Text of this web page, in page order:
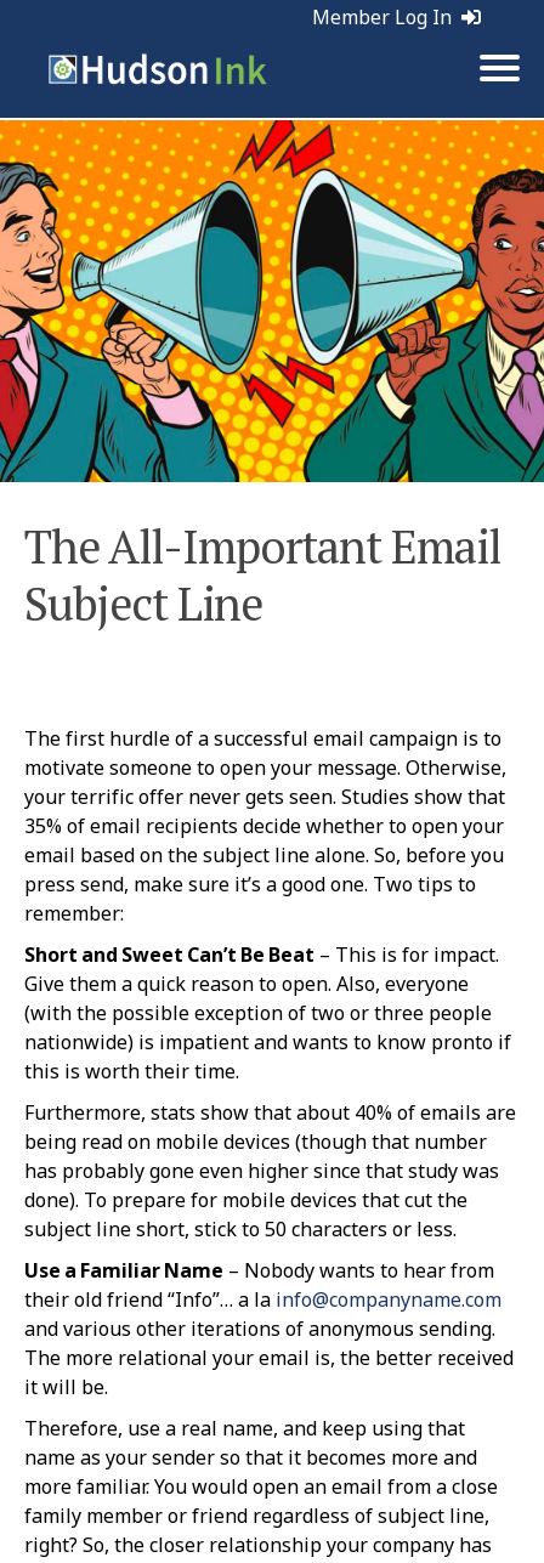
Member Log In
Tags: Email Marketing
The All-Important Email
Subject Line
The first hurdle of a successful email campaign is to
motivate someone to open your message. Otherwise,
your terrific offer never gets seen. Studies show that
35% of email recipients decide whether to open your
email based on the subject line alone. So, before you
press send, make sure it’s a good one. Two tips to
remember:
Short and Sweet Can’t Be Beat – This is for impact.
Give them a quick reason to open. Also, everyone
(with the possible exception of two or three people
nationwide) is impatient and wants to know pronto if
this is worth their time.
Furthermore, stats show that about 40% of emails are
being read on mobile devices (though that number
has probably gone even higher since that study was
done). To prepare for mobile devices that cut the
subject line short, stick to 50 characters or less.
Use a Familiar Name – Nobody wants to hear from
their old friend “Info”… a la info@companyname.com
and various other iterations of anonymous sending.
The more relational your email is, the better received
it will be.
Therefore, use a real name, and keep using that
name as your sender so that it becomes more and
more familiar. You would open an email from a close
family member or friend regardless of subject line,
right? So, the closer relationship your company has